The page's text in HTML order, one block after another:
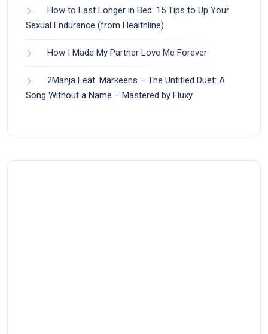
How to Last Longer in Bed: 15 Tips to Up Your
Sexual Endurance (from Healthline)
How I Made My Partner Love Me Forever
2Manja Feat. Markeens – The Untitled Duet: A
Song Without a Name – Mastered by Fluxy